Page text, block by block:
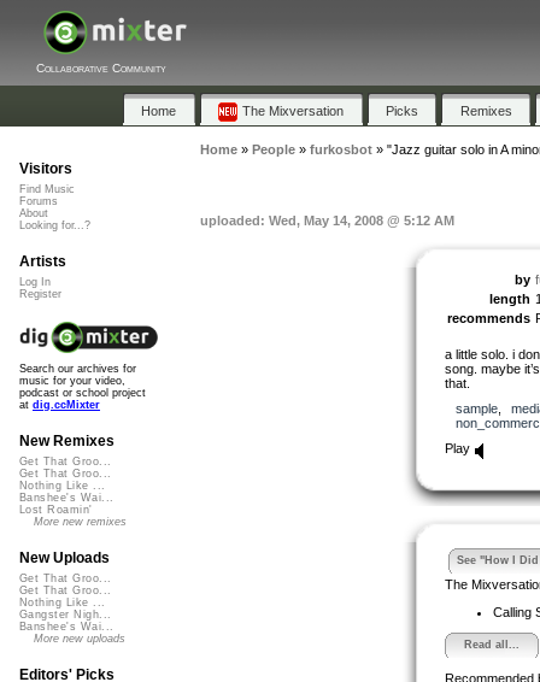
Collaborative Community
Home The Mixversation Picks Remixes
Home» People» furkosbot» "Jazz guitar solo in A
uploaded: Wed, May 14, 2008 @ 5:12 AM
by
length
recommends
a little solo. i
song. maybe
that.
sample,
Play
See "How I
The
Calling
Read all...
Recommended
Visitors
Find Music
Forums
About
Looking for...?
Artists
Log In
Register
Search our archives for
music for your video,
podcast or school project
at dig.ccMixter
New Remixes
Get That Groo...
Get That Groo...
Nothing Like ...
Banshee's Wai...
Lost Roamin'
More new remixes
New Uploads
Get That Groo...
Get That Groo...
Nothing Like ...
Gangster Nigh...
Banshee's Wai...
More new uploads
Editors' Picks